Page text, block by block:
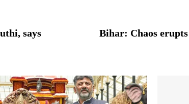
says
Bihar: Chaos